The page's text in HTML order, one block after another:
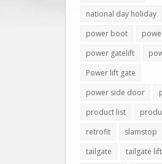
national day holiday
power boot
power gatelift
Power lift gate
power side door
product list
retrofit
slamstop
tailgate
tailgate lift